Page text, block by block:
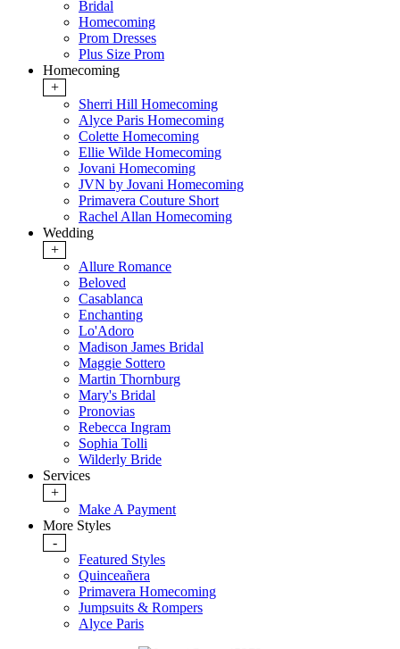
Bridal
Homecoming
Prom Dresses
Plus Size Prom
Homecoming
+
Sherri Hill Homecoming
Alyce Paris Homecoming
Colette Homecoming
Ellie Wilde Homecoming
Jovani Homecoming
JVN by Jovani Homecoming
Primavera Couture Short
Rachel Allan Homecoming
Wedding
+
Allure Romance
Beloved
Casablanca
Enchanting
Lo'Adoro
Madison James Bridal
Maggie Sottero
Martin Thornburg
Mary's Bridal
Pronovias
Rebecca Ingram
Sophia Tolli
Wilderly Bride
Services
+
Make A Payment
More Styles
-
Featured Styles
Quinceañera
Primavera Homecoming
Jumpsuits & Rompers
Alyce Paris